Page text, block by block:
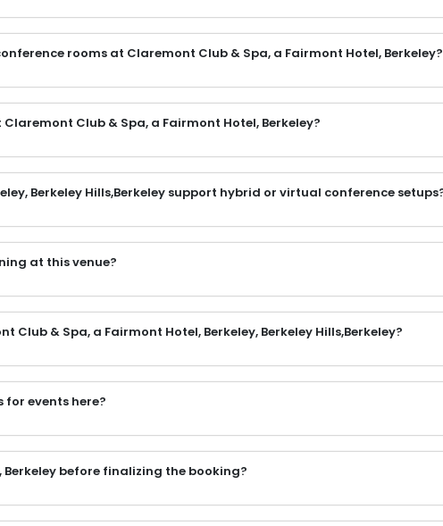
rooms at Claremont Club & Spa, a Fairmont Hotel, Berkeley?
Club & Spa, a Fairmont Hotel, Berkeley?
Berkeley Hills,Berkeley support hybrid or virtual conference
at this venue?
& Spa, a Fairmont Hotel, Berkeley, Berkeley Hills,Berkeley?
events here?
before finalizing the booking?